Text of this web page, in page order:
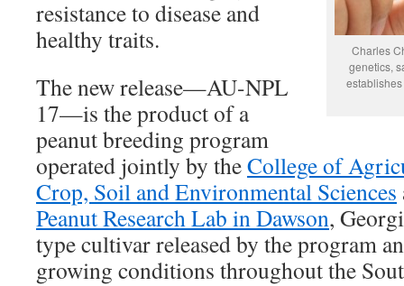
Charles
genetics,
resistance to disease and
healthy traits.
The new release—AU-NPL
17—is the product of a
peanut breeding program
operated jointly by theCollege of
Crop, Soil and Environmental Sciences
Peanut Research Lab in Dawson,
type cultivar released by the program
growing conditions throughout the